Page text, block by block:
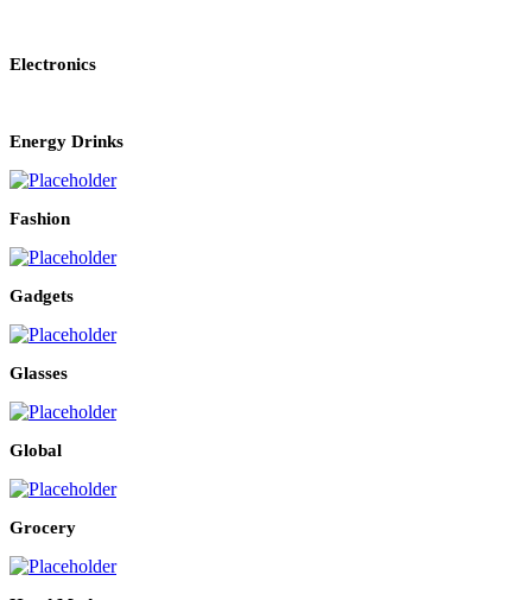
Electronics
Energy Drinks
Fashion
Gadgets
Glasses
Global
Grocery